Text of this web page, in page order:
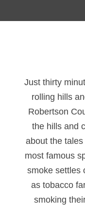
Just thirty
rolling hills
Robertson
the hills and
about the tales
most famous
smoke settles
as tobacco
smoking